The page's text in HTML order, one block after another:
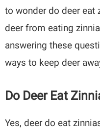
to wonder do deer eat
deer from eating
answering these
ways to keep deer
Do Deer Eat
Yes, deer do eat